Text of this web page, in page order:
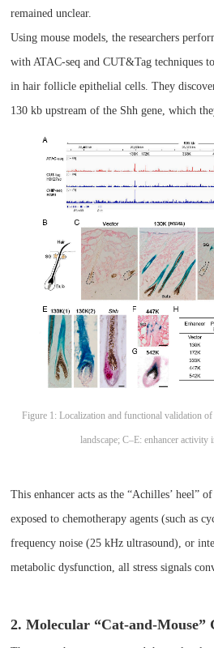
remained unclear.
Using mouse models, the researchers
with ATAC-seq and CUT&Tag techniques
in hair follicle epithelial cells. They
130 kb upstream of the Shh gene, which
Figure 1: Localization and functional validation
landscape; C–E: enhancer activity
This enhancer acts as the “Achilles’ heel”
exposed to chemotherapy agents (such as
frequency noise (25 kHz ultrasound), or
metabolic dysfunction, all stress signals
2. Molecular “Cat-and-Mouse”